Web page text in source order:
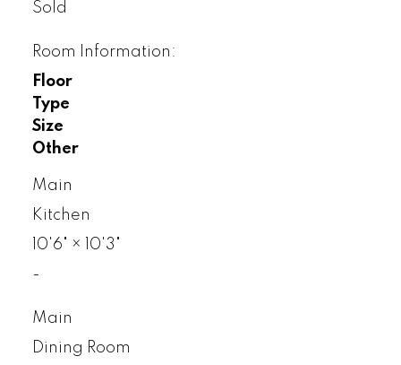
Sold
Room Information:
Floor
Type
Size
Other
Main
Kitchen
10'6"
×
10'3"
-
Main
Dining Room